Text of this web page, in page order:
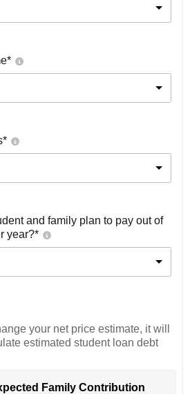
and family plan to pay out of
year?*
your net price estimate, it will
estimated student loan debt
Family Contribution